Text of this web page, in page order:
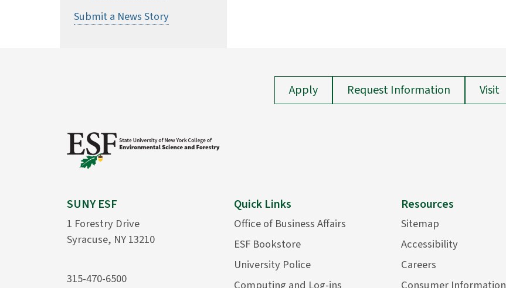
Submit a News Story
Apply Request Information Visit
SUNY ESF
1 Forestry Drive
Syracuse, NY 13210
315-470-6500
Quick Links
Office of Business Affairs
ESF Bookstore
University Police
Resources
Sitemap
Accessibility
Careers